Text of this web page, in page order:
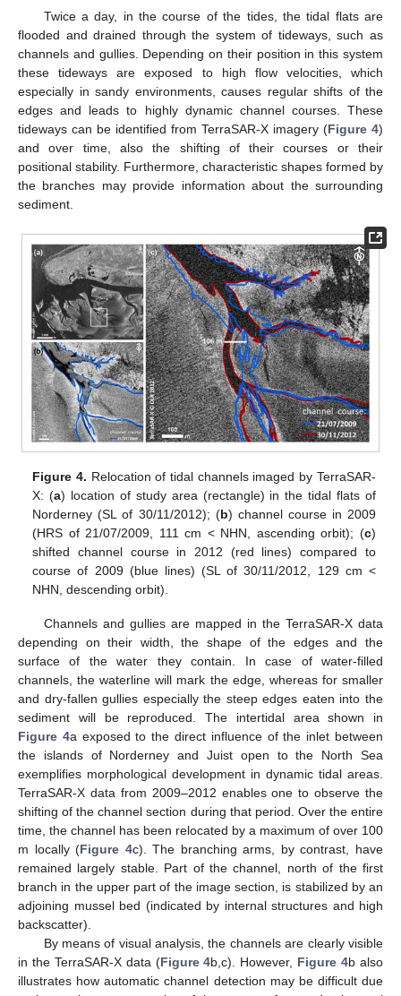
Twice a day, in the course of the tides, the tidal flats are
flooded and drained through the system of tideways, such as
channels and gullies. Depending on their position in this system
these tideways are exposed to high flow velocities, which
especially in sandy environments, causes regular shifts of the
edges and leads to highly dynamic channel courses. These
tideways can be identified from TerraSAR-X imagery (Figure 4)
and over time, also the shifting of their courses or their
positional stability. Furthermore, characteristic shapes formed by
the branches may provide information about the surrounding
sediment.
Figure 4. Relocation of tidal channels imaged by TerraSAR-
X: (a) location of study area (rectangle) in the tidal flats of
Norderney (SL of 30/11/2012); (b) channel course in 2009
(HRS of 21/07/2009, 111 cm < NHN, ascending orbit); (c)
shifted channel course in 2012 (red lines) compared to
course of 2009 (blue lines) (SL of 30/11/2012, 129 cm <
NHN, descending orbit).
Channels and gullies are mapped in the TerraSAR-X data
depending on their width, the shape of the edges and the
surface of the water they contain. In case of water-filled
channels, the waterline will mark the edge, whereas for smaller
and dry-fallen gullies especially the steep edges eaten into the
sediment will be reproduced. The intertidal area shown in
Figure 4a exposed to the direct influence of the inlet between
the islands of Norderney and Juist open to the North Sea
exemplifies morphological development in dynamic tidal areas.
TerraSAR-X data from 2009–2012 enables one to observe the
shifting of the channel section during that period. Over the entire
time, the channel has been relocated by a maximum of over 100
m locally (Figure 4c). The branching arms, by contrast, have
remained largely stable. Part of the channel, north of the first
branch in the upper part of the image section, is stabilized by an
adjoining mussel bed (indicated by internal structures and high
backscatter).
By means of visual analysis, the channels are clearly visible
in the TerraSAR-X data (Figure 4b,c). However, Figure 4b also
illustrates how automatic channel detection may be difficult due